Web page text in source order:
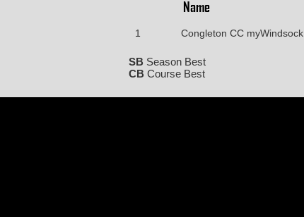
Name
1 Congleton CC myWindsock
SB Season Best
CB Course Best